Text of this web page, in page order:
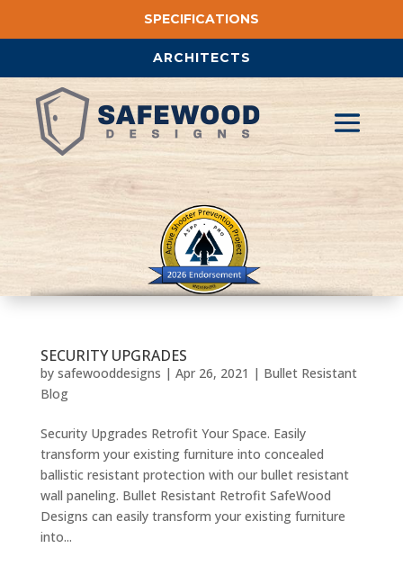
SPECIFICATIONS
ARCHITECTS
SECURITY UPGRADES
by safewooddesigns | Apr 26, 2021 | Bullet Resistant
Blog
Security Upgrades Retrofit Your Space. Easily
transform your existing furniture into concealed
ballistic resistant protection with our bullet resistant
wall paneling. Bullet Resistant Retrofit SafeWood
Designs can easily transform your existing furniture
into...